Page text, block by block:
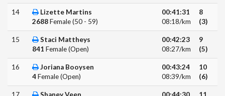
14
Lizette Martins
2688Female (50 - 59)
00:41:31
08:18/km
8
(3)
15
Staci Mattheys
841 Female (Open)
00:42:23
08:27/km
9
(5)
16
Joriana Booysen
4Female (Open)
00:43:24
08:39/km
10
(6)